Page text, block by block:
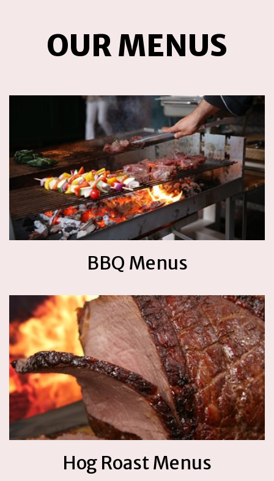
OUR MENUS
BBQ Menus
Hog Roast Menus